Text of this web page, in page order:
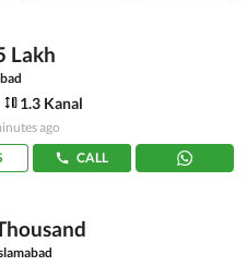
Lakh
1.3 Kanal
ago
CALL